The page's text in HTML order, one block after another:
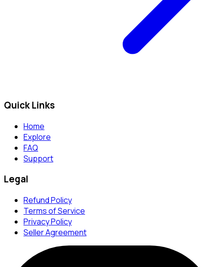
Quick Links
Home
Explore
FAQ
Support
Legal
Refund Policy
Terms of Service
Privacy Policy
Seller Agreement